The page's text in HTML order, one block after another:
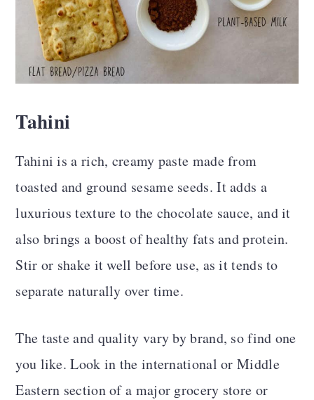
Tahini
Tahini is a rich, creamy paste made from
toasted and ground sesame seeds. It adds a
luxurious texture to the chocolate sauce, and it
also brings a boost of healthy fats and protein.
Stir or shake it well before use, as it tends to
separate naturally over time.
The taste and quality vary by brand, so find one
you like. Look in the international or Middle
Eastern section of a major grocery store or